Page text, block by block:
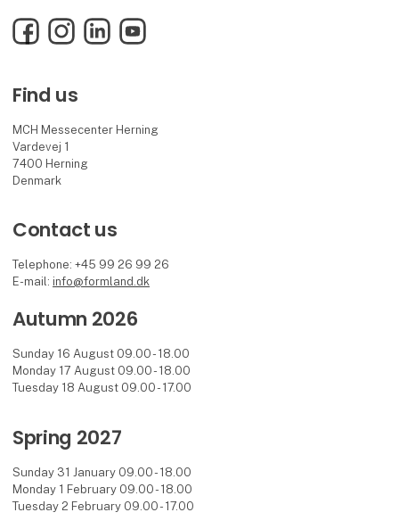
FacebookInstagramLinkedInYouTube
Find us
MCH Messecenter Herning
Vardevej 1
7400 Herning
Denmark
Contact us
Telephone: +45 99 26 99 26
E-mail: info@formland.dk
Autumn 2026
Sunday 16 August 09.00 - 18.00
Monday 17 August 09.00 - 18.00
Tuesday 18 August 09.00 - 17.00
Spring 2027
Sunday 31 January 09.00 - 18.00
Monday 1 February 09.00 - 18.00
Tuesday 2 February 09.00 - 17.00